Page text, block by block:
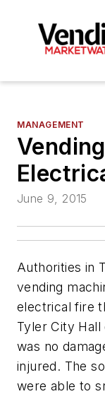
MANAGEMENT
June 9, 2015
Authorities in
vending
electrical fire
Tyler City Hall
was no
injured. The
were able to